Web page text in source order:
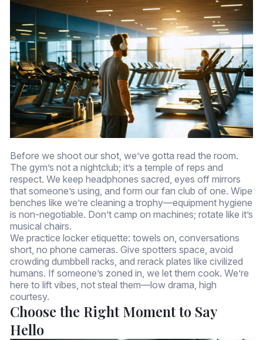
Before we shoot our shot, we’ve gotta read the room.
The gym’s not a nightclub; it’s a temple of reps and
respect. We keep headphones sacred, eyes off mirrors
that someone’s using, and form our fan club of one. Wipe
benches like we’re cleaning a trophy—equipment hygiene
is non-negotiable. Don’t camp on machines; rotate like it’s
musical chairs.
We practice locker etiquette: towels on, conversations
short, no phone cameras. Give spotters space, avoid
crowding dumbbell racks, and rerack plates like civilized
humans. If someone’s zoned in, we let them cook. We’re
here to lift vibes, not steal them—low drama, high
courtesy.
Choose the Right Moment to Say
Hello